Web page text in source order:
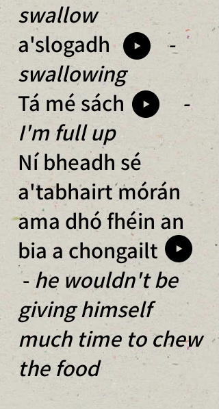
swallow
a'slogadh-
swallowing
Tá mé sách-
I'm full up
Ní bheadh sé
a'tabhairt mórán
ama dhó fhéin an
bia a chongailt
-he wouldn't be
giving himself
much time to chew
the food